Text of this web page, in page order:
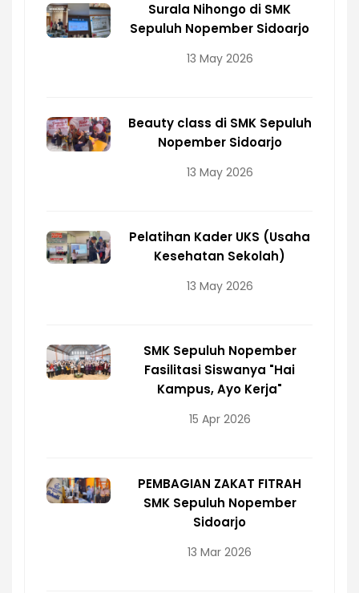
Surala Nihongo di SMK
Sepuluh Nopember Sidoarjo
13 May 2026
Beauty class di SMK Sepuluh
Nopember Sidoarjo
13 May 2026
Pelatihan Kader UKS (Usaha
Kesehatan Sekolah)
13 May 2026
SMK Sepuluh Nopember
Fasilitasi Siswanya "Hai
Kampus, Ayo Kerja"
15 Apr 2026
PEMBAGIAN ZAKAT FITRAH
SMK Sepuluh Nopember
Sidoarjo
13 Mar 2026